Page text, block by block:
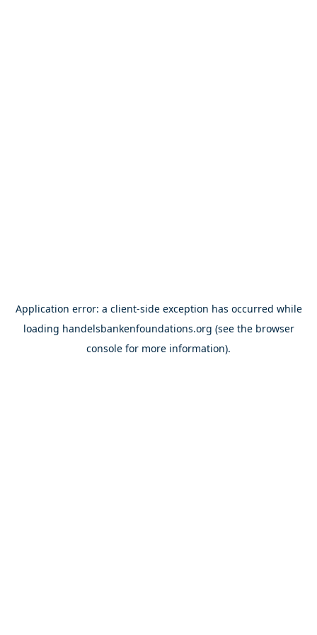
Application error: a client-side exception has occurred while
loading handelsbankenfoundations.org (see the browser
console for more information).